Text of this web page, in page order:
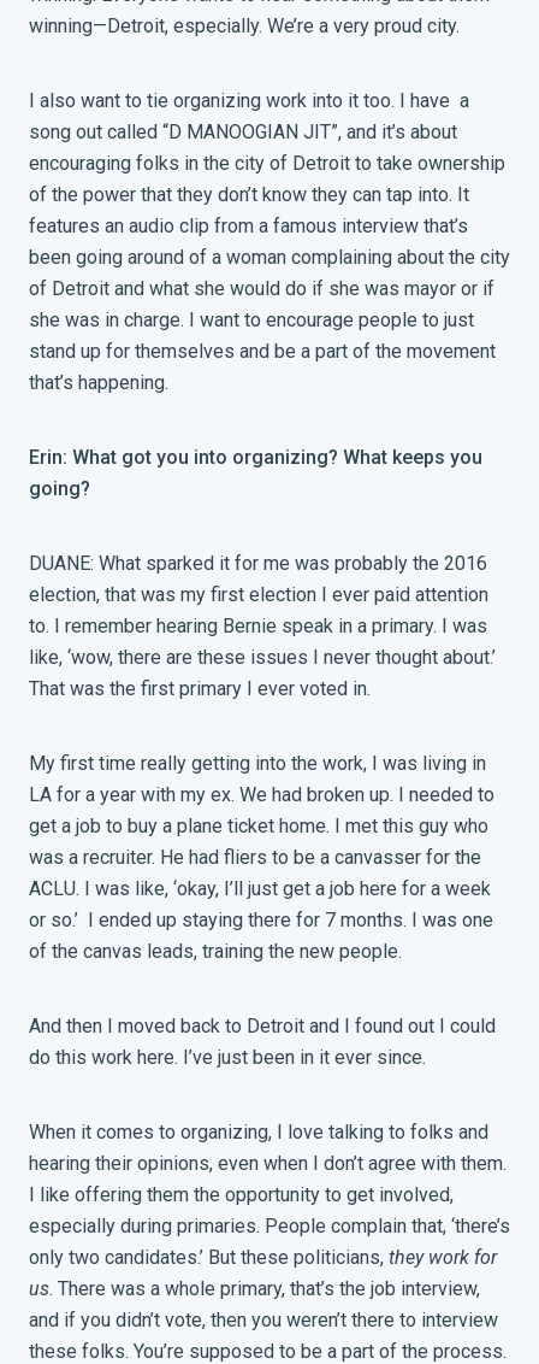
winning—Detroit, especially. We’re a very proud city.
I also want to tie organizing work into it too. I have a
song out called “D MANOOGIAN JIT”, and it’s about
encouraging folks in the city of Detroit to take ownership
of the power that they don’t know they can tap into. It
features an audio clip from a famous interview that’s
been going around of a woman complaining about the city
of Detroit and what she would do if she was mayor or if
she was in charge. I want to encourage people to just
stand up for themselves and be a part of the movement
that’s happening.
Erin: What got you into organizing? What keeps you
going?
DUANE: What sparked it for me was probably the 2016
election, that was my first election I ever paid attention
to. I remember hearing Bernie speak in a primary. I was
like, ‘wow, there are these issues I never thought about.’
That was the first primary I ever voted in.
My first time really getting into the work, I was living in
LA for a year with my ex. We had broken up. I needed to
get a job to buy a plane ticket home. I met this guy who
was a recruiter. He had fliers to be a canvasser for the
ACLU. I was like, ‘okay, I’ll just get a job here for a week
or so.’ I ended up staying there for 7 months. I was one
of the canvas leads, training the new people.
And then I moved back to Detroit and I found out I could
do this work here. I’ve just been in it ever since.
When it comes to organizing, I love talking to folks and
hearing their opinions, even when I don’t agree with them.
I like offering them the opportunity to get involved,
especially during primaries. People complain that, ‘there’s
only two candidates.’ But these politicians, they work for
us. There was a whole primary, that’s the job interview,
and if you didn’t vote, then you weren’t there to interview
these folks. You’re supposed to be a part of the process.